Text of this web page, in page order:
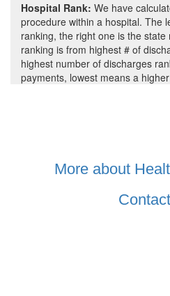
Hospital Rank: We have
procedure within a hospital. The
ranking, the right one is the
ranking is from highest # of
highest number of discharges
payments, lowest means a
More about